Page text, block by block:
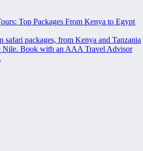
Top Packages From Kenya to Egypt
safari packages, from Kenya and Tanzania
Nile. Book with an AAA Travel Advisor